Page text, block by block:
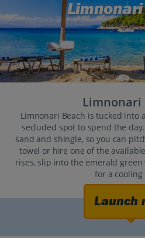
Limnonari
Limnonari Beach is tucked into
secluded spot to spend the
sand and shingle, so you can
towel or hire one of the
rises, slip into the emerald
for a cooling
Launch